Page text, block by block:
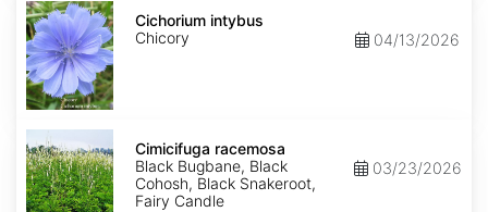
Cichorium
intybus
Cichorium intybus
Chicory
04/13/2026
Cimicifuga
racemosa
Cimicifuga racemosa
Black Bugbane, Black
Cohosh, Black Snakeroot,
Fairy Candle
03/23/2026